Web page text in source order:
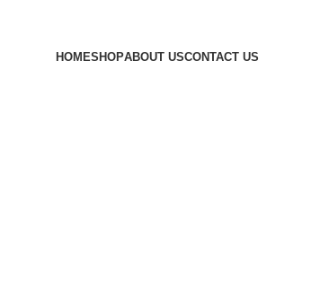
HOMESHOPABOUT USCONTACT US